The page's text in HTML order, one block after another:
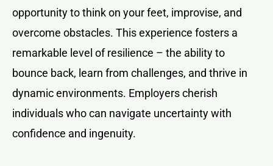
opportunity to think on your feet, improvise, and
overcome obstacles. This experience fosters a
remarkable level of resilience – the ability to
bounce back, learn from challenges, and thrive in
dynamic environments. Employers cherish
individuals who can navigate uncertainty with
confidence and ingenuity.